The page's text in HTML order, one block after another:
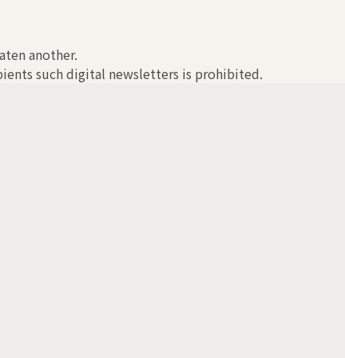
another.
such digital newsletters is prohibited.